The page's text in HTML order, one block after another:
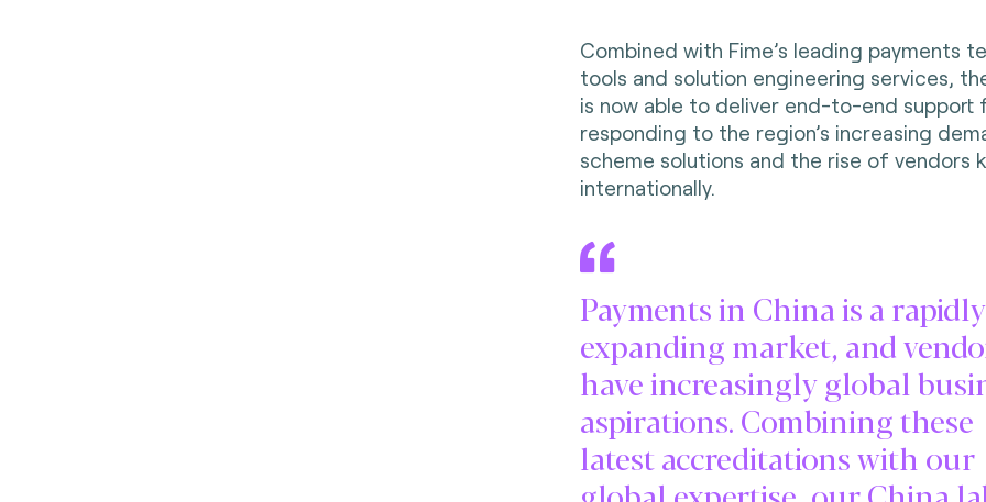
Combined with Fime’s leading payments
tools and solution engineering services,
is now able to deliver end-to-end support
responding to the region’s increasing
scheme solutions and the rise of vendors
internationally.
Payments in China is a rapidly
expanding market, and
have increasingly global
aspirations. Combining these
latest accreditations with our